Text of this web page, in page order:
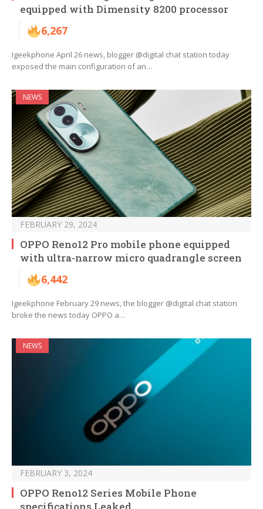
equipped with Dimensity 8200 processor
6,267
Igeekphone April 26 news, blogger @digital chat station today
exposed the main configuration of an…
NEWS
FEBRUARY 29, 2024
OPPO Reno12 Pro mobile phone equipped
with ultra-narrow micro quadrangle screen
6,442
Igeekphone February 29 news, the blogger @digital chat station
broke the news today OPPO a…
NEWS
FEBRUARY 3, 2024
OPPO Reno12 Series Mobile Phone